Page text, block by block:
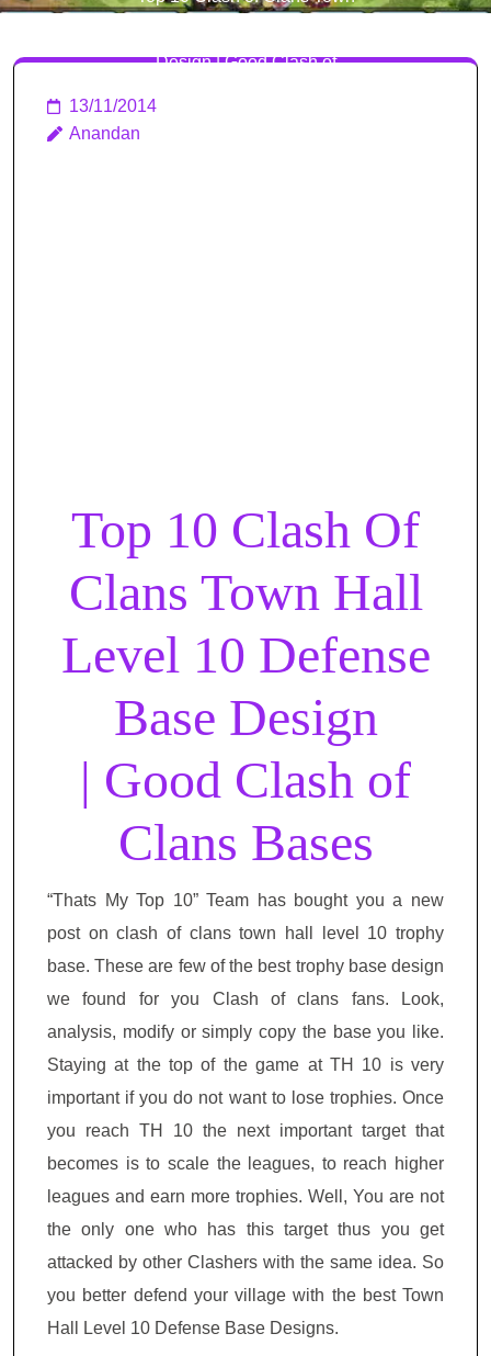
Design | Good Clash of
13/11/2014
Anandan
Top 10 Clash Of
Clans Town Hall
Level 10 Defense
Base Design
| Good Clash of
Clans Bases
“Thats My Top 10” Team has bought you a new
post on clash of clans town hall level 10 trophy
base. These are few of the best trophy base design
we found for you Clash of clans fans. Look,
analysis, modify or simply copy the base you like.
Staying at the top of the game at TH 10 is very
important if you do not want to lose trophies. Once
you reach TH 10 the next important target that
becomes is to scale the leagues, to reach higher
leagues and earn more trophies. Well, You are not
the only one who has this target thus you get
attacked by other Clashers with the same idea. So
you better defend your village with the best Town
Hall Level 10 Defense Base Designs.